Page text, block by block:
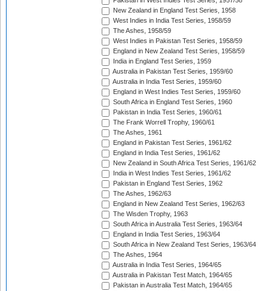
New Zealand in England Test Series, 1958
West Indies in India Test Series, 1958/59
The Ashes, 1958/59
West Indies in Pakistan Test Series, 1958/59
England in New Zealand Test Series, 1958/59
India in England Test Series, 1959
Australia in Pakistan Test Series, 1959/60
Australia in India Test Series, 1959/60
England in West Indies Test Series, 1959/60
South Africa in England Test Series, 1960
Pakistan in India Test Series, 1960/61
The Frank Worrell Trophy, 1960/61
The Ashes, 1961
England in Pakistan Test Series, 1961/62
England in India Test Series, 1961/62
New Zealand in South Africa Test Series, 1961/62
India in West Indies Test Series, 1961/62
Pakistan in England Test Series, 1962
The Ashes, 1962/63
England in New Zealand Test Series, 1962/63
The Wisden Trophy, 1963
South Africa in Australia Test Series, 1963/64
England in India Test Series, 1963/64
South Africa in New Zealand Test Series, 1963/64
The Ashes, 1964
Australia in India Test Series, 1964/65
Australia in Pakistan Test Match, 1964/65
Pakistan in Australia Test Match, 1964/65